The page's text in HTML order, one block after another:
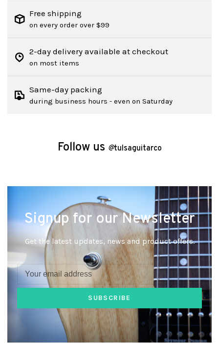
Free shipping
on every order over $99
2-day delivery available at checkout
on most items
Same-day packing
during business hours - even on Saturday
Follow us @tulsaguitarco
Signup for our Newsletter
Get the latest updates, news and product offers.
SUBSCRIBE